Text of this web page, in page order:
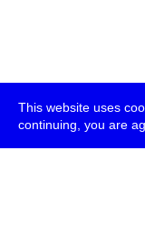
This website uses
continuing, you are